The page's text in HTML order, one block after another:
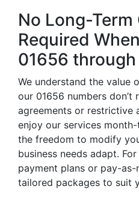
No Long-
Required
01656 through
We understand the value
our 01656 numbers don’t
agreements or restrictive
enjoy our services
the freedom to modify
business needs adapt.
payment plans or pay-
tailored packages to suit